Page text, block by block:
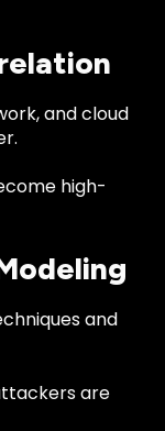
and cloud
high-
and
are